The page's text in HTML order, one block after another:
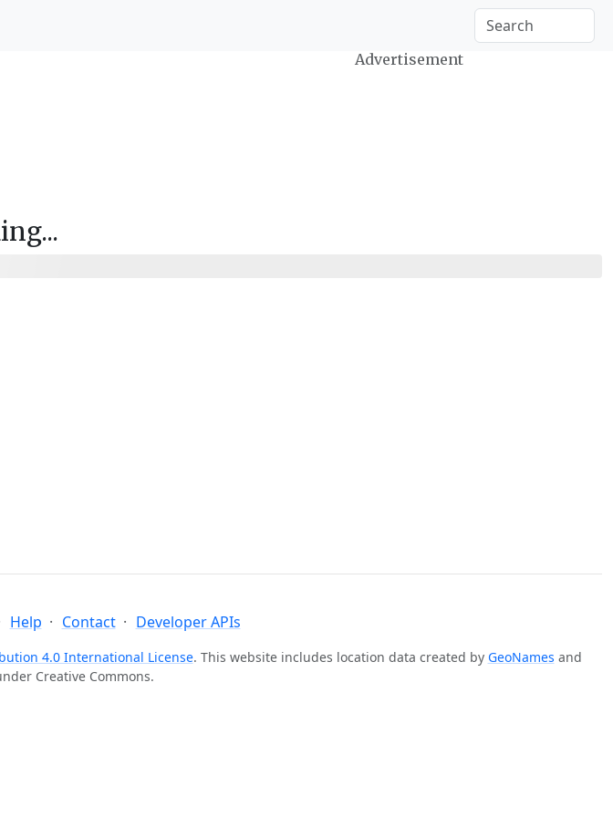
Advertisement
Help Contact Developer APIs
4.0 International License. This website includes location data created by GeoNames and
Creative Commons.